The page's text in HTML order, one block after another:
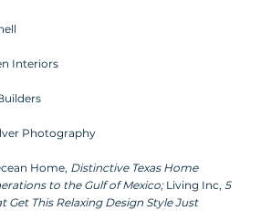
Interiors
Photography
Home, Distinctive Texas Home
to the Gulf of Mexico; Living Inc,5
Get This Relaxing Design Style Just